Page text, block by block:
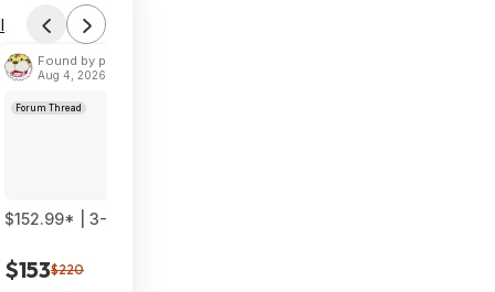
Found by phoinix
Aug 4, 2026 2:55 PM
Forum Thread
$152.99* | 3-Pack TP-Link Deco 7 BE23 Dual-Band BE3600
$153$220